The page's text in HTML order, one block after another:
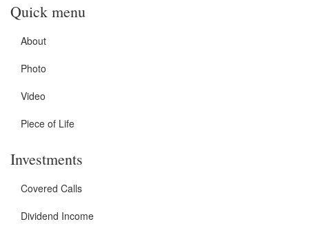
Quick menu
About
Photo
Video
Piece of Life
Investments
Covered Calls
Dividend Income